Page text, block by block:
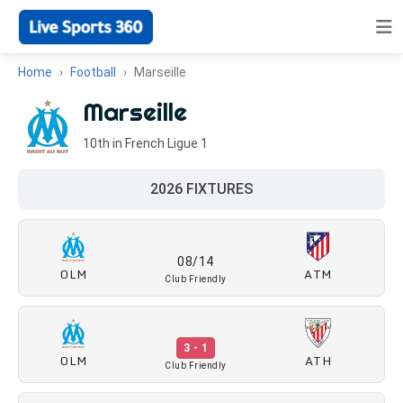
Home Football Marseille
Marseille
10th in French Ligue 1
2026 FIXTURES
OLM
08/14
Club Friendly ATM
OLM
3 - 1
Club Friendly ATH